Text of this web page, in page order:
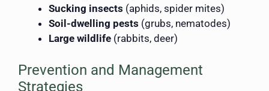
Sucking insects (aphids, spider mites)
Soil-dwelling pests (grubs, nematodes)
Large wildlife (rabbits, deer)
Prevention and Management
Strategies